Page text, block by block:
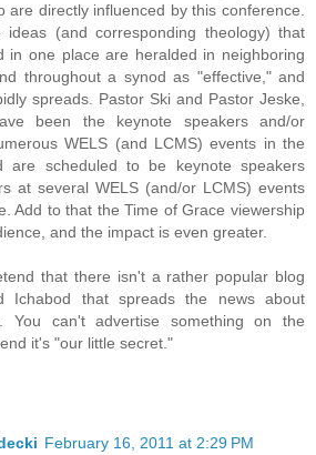
are directly influenced by this conference.
ideas (and corresponding theology) that
in one place are heralded in neighboring
throughout a synod as "effective," and
spreads. Pastor Ski and Pastor Jeske,
been the keynote speakers and/or
WELS (and LCMS) events in the
are scheduled to be keynote speakers
at several WELS (and/or LCMS) events
Add to that the Time of Grace viewership
and the impact is even greater.
that there isn't a rather popular blog
Ichabod that spreads the news about
You can't advertise something on the
it's "our little secret."
February 16, 2011 at 2:29 PM